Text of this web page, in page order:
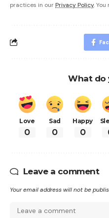
practices in our Privacy Policy.
What do
Love
0
Sad
0
Happy
0
Leave a comment
Your email address will not be